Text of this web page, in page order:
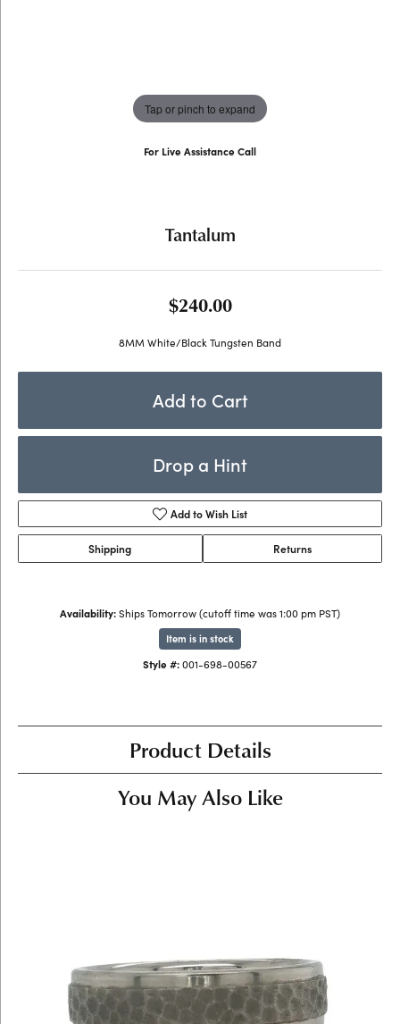
Tap or pinch to expand
For Live Assistance Call
Tantalum
$240.00
8MM White/Black Tungsten Band
Add to Cart
Drop a Hint
Add to Wish List
Shipping Returns
Availability:Ships Tomorrow (cutoff time was 1:00 pm PST)
Item is in stock
Style #:001-698-00567
Product Details
You May Also Like